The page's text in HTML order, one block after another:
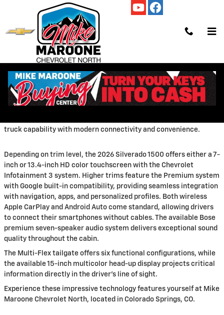
Skip to main content
Tuesday, 17 March, 2026
Mike Maroone Chevrolet North
The 2026Chevrolet Silverado 1500brings cutting-edge
technology to America's favorite full-size pickup truck. From
truck capability with modern connectivity and convenience.
Depending on trim level, the 2026 Silverado 1500 offers either a 7-
inch or 13.4-inch HD color touchscreen with the Chevrolet
Infotainment 3 system. Higher trims feature the Premium system
with Google built-in compatibility, providing seamless integration
with navigation, apps, and personalized profiles. Both wireless
Apple CarPlay and Android Auto come standard, allowing drivers
to connect their smartphones without cables. The available Bose
premium seven-speaker audio system delivers exceptional sound
quality throughout the cabin.
The Multi-Flex tailgate offers six functional configurations, while
the available 15-inch multicolor head-up display projects critical
information directly in the driver's line of sight.
Experience these impressive technology features yourself at Mike
Maroone Chevrolet North, located in Colorado Springs, CO.